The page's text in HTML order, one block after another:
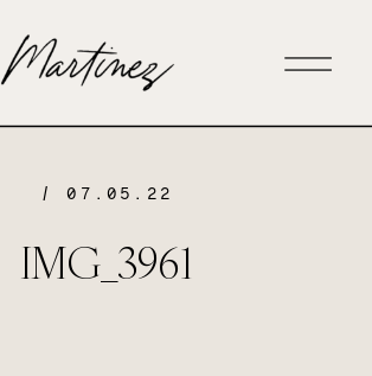
/ 07.05.22
IMG_3961